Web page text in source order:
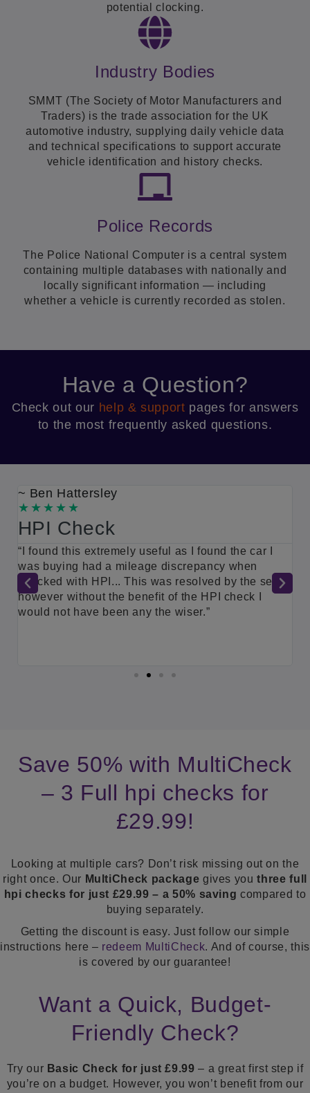
potential clocking.
Industry Bodies
SMMT (The Society of Motor Manufacturers and
Traders) is the trade association for the UK
automotive industry, supplying daily vehicle data
and technical specifications to support accurate
vehicle identification and history checks.
Police Records
The Police National Computer is a central system
containing multiple databases with nationally and
locally significant information — including
whether a vehicle is currently recorded as stolen.
Have a Question?
Check out our help & support pages for answers
to the most frequently asked questions.
~ Ben Hattersley
HPI Check
“I found this extremely useful as I found the car I
was buying had a mileage discrepancy when
checked with HPI... This was resolved by the seller
however without the benefit of the HPI check I
would not have been any the wiser.”
Save 50% with MultiCheck
– 3 Full hpi checks for
£29.99!
Looking at multiple cars? Don’t risk missing out on the
right once. Our MultiCheck package gives youthree full
hpi checks for just £29.99 – a 50% saving compared to
buying separately.
Getting the discount is easy. Just follow our simple
instructions here – redeem MultiCheck. And of course, this
is covered by our guarantee!
Want a Quick, Budget-
Friendly Check?
Try our Basic Check for just £9.99 – a great first step if
you’re on a budget. However, you won’t benefit from our